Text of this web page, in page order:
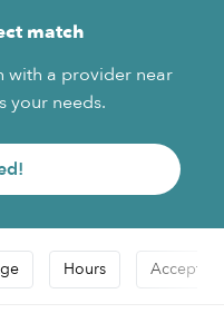
match
with a provider near
your needs.
Hours Accepts